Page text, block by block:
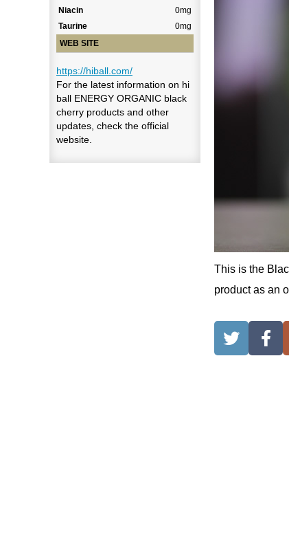
This is the
product as an
Niacin
0mg
Taurine
0mg
WEB SITE
https://hiball.com/
For the latest information on hi
ball ENERGY ORGANIC black
cherry products and other
updates, check the official
website.